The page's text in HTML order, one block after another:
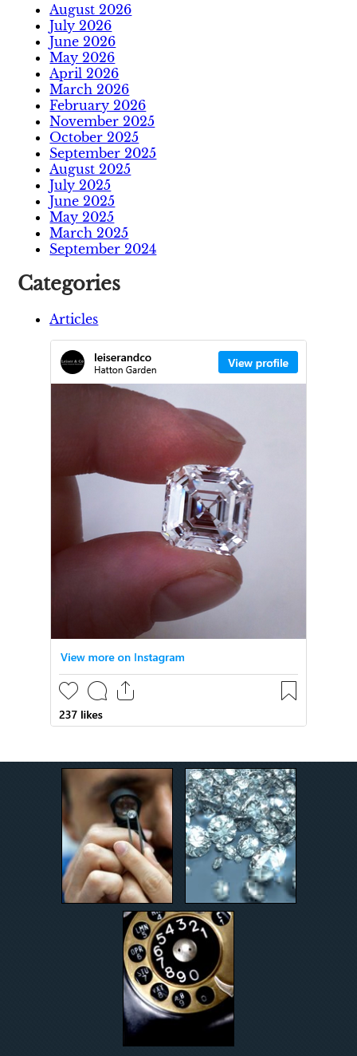
August 2026
July 2026
June 2026
May 2026
April 2026
March 2026
February 2026
November 2025
October 2025
September 2025
August 2025
July 2025
June 2025
May 2025
March 2025
September 2024
Categories
Articles